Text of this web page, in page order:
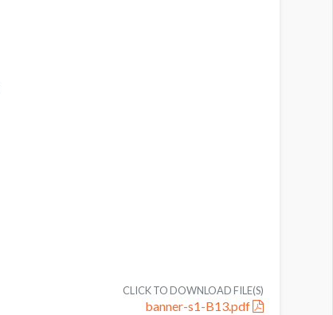
CLICK TO DOWNLOAD FILE(S)
banner-s1-B13.pdf